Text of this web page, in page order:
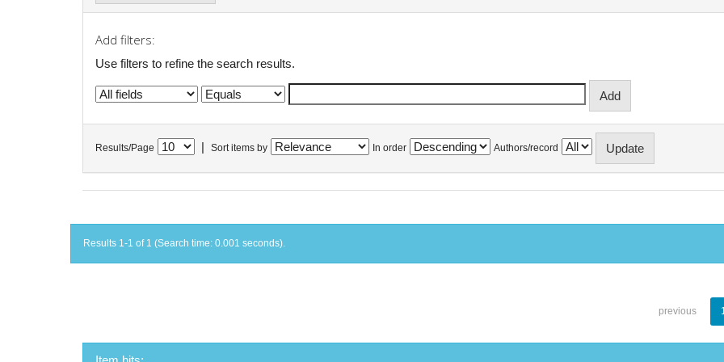
Add filters:
Use filters to refine the search results.
Results/Page Sort items by In order Authors/record
Results 1-1 of 1 (Search time: 0.001 seconds).
previous